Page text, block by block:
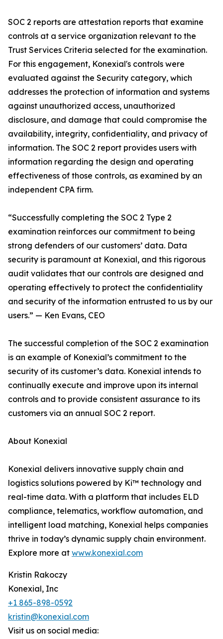
SOC 2 reports are attestation reports that examine
controls at a service organization relevant to the
Trust Services Criteria selected for the examination.
For this engagement, Konexial's controls were
evaluated against the Security category, which
addresses the protection of information and systems
against unauthorized access, unauthorized
disclosure, and damage that could compromise the
availability, integrity, confidentiality, and privacy of
information. The SOC 2 report provides users with
information regarding the design and operating
effectiveness of those controls, as examined by an
independent CPA firm.
“Successfully completing the SOC 2 Type 2
examination reinforces our commitment to being
strong defenders of our customers’ data. Data
security is paramount at Konexial, and this rigorous
audit validates that our controls are designed and
operating effectively to protect the confidentiality
and security of the information entrusted to us by our
users.” — Ken Evans, CEO
The successful completion of the SOC 2 examination
is an example of Konexial’s commitment to the
security of its customer’s data. Konexial intends to
continually execute and improve upon its internal
controls and to provide consistent assurance to its
customers via an annual SOC 2 report.
About Konexial
Konexial delivers innovative supply chain and
logistics solutions powered by Ki™ technology and
real-time data. With a platform that includes ELD
compliance, telematics, workflow automation, and
intelligent load matching, Konexial helps companies
thrive in today’s dynamic supply chain environment.
Explore more at www.konexial.com
Kristin Rakoczy
Konexial, Inc
+1 865-898-0592
kristin@konexial.com
Visit us on social media: